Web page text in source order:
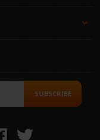
SUBSCRIBE